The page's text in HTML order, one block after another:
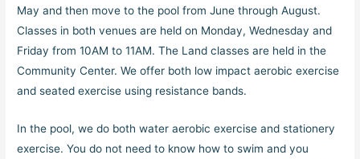
May and then move to the pool from June through August.
Classes in both venues are held on Monday, Wednesday and
Friday from 10AM to 11AM. The Land classes are held in the
Community Center. We offer both low impact aerobic exercise
and seated exercise using resistance bands.
In the pool, we do both water aerobic exercise and stationery
exercise. You do not need to know how to swim and you